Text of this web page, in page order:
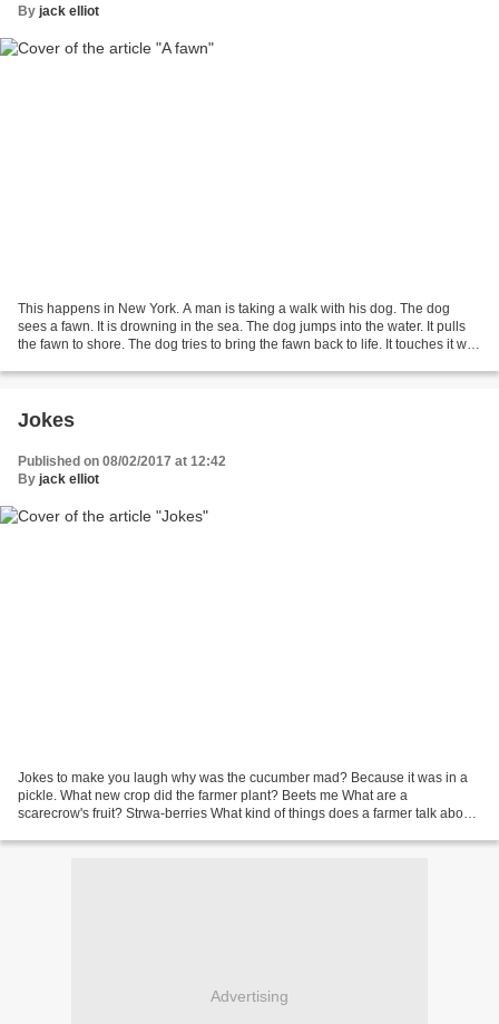
By jack elliot
This happens in New York. A man is taking a walk with his dog. The dog
sees a fawn. It is drowning in the sea. The dog jumps into the water. It pulls
the fawn to shore. The dog tries to bring the fawn back to life. It touches it with
Jokes
Published on 08/02/2017 at 12:42
By jack elliot
Jokes to make you laugh why was the cucumber mad? Because it was in a
pickle. What new crop did the farmer plant? Beets me What are a
scarecrow's fruit? Strwa-berries What kind of things does a farmer talk about
Advertising